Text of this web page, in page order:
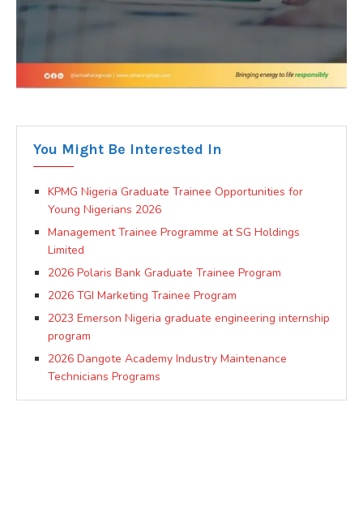
You Might Be Interested In
KPMG Nigeria Graduate Trainee Opportunities for
Young Nigerians 2026
Management Trainee Programme at SG Holdings
Limited
2026 Polaris Bank Graduate Trainee Program
2026 TGI Marketing Trainee Program
2023 Emerson Nigeria graduate engineering internship
program
2026 Dangote Academy Industry Maintenance
Technicians Programs